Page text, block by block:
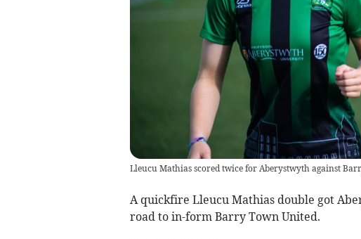
Lleucu Mathias scored twice for Aberystwyth against
A quickfire Lleucu Mathias double got
road to in-form Barry Town United.